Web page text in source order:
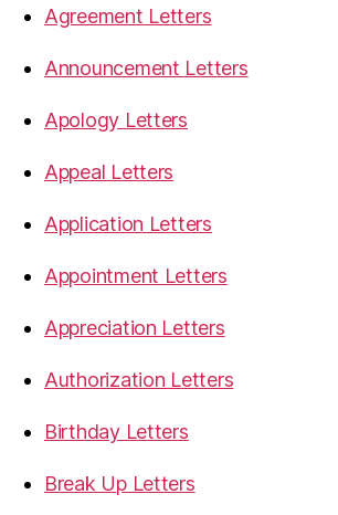
Agreement Letters
Announcement Letters
Apology Letters
Appeal Letters
Application Letters
Appointment Letters
Appreciation Letters
Authorization Letters
Birthday Letters
Break Up Letters